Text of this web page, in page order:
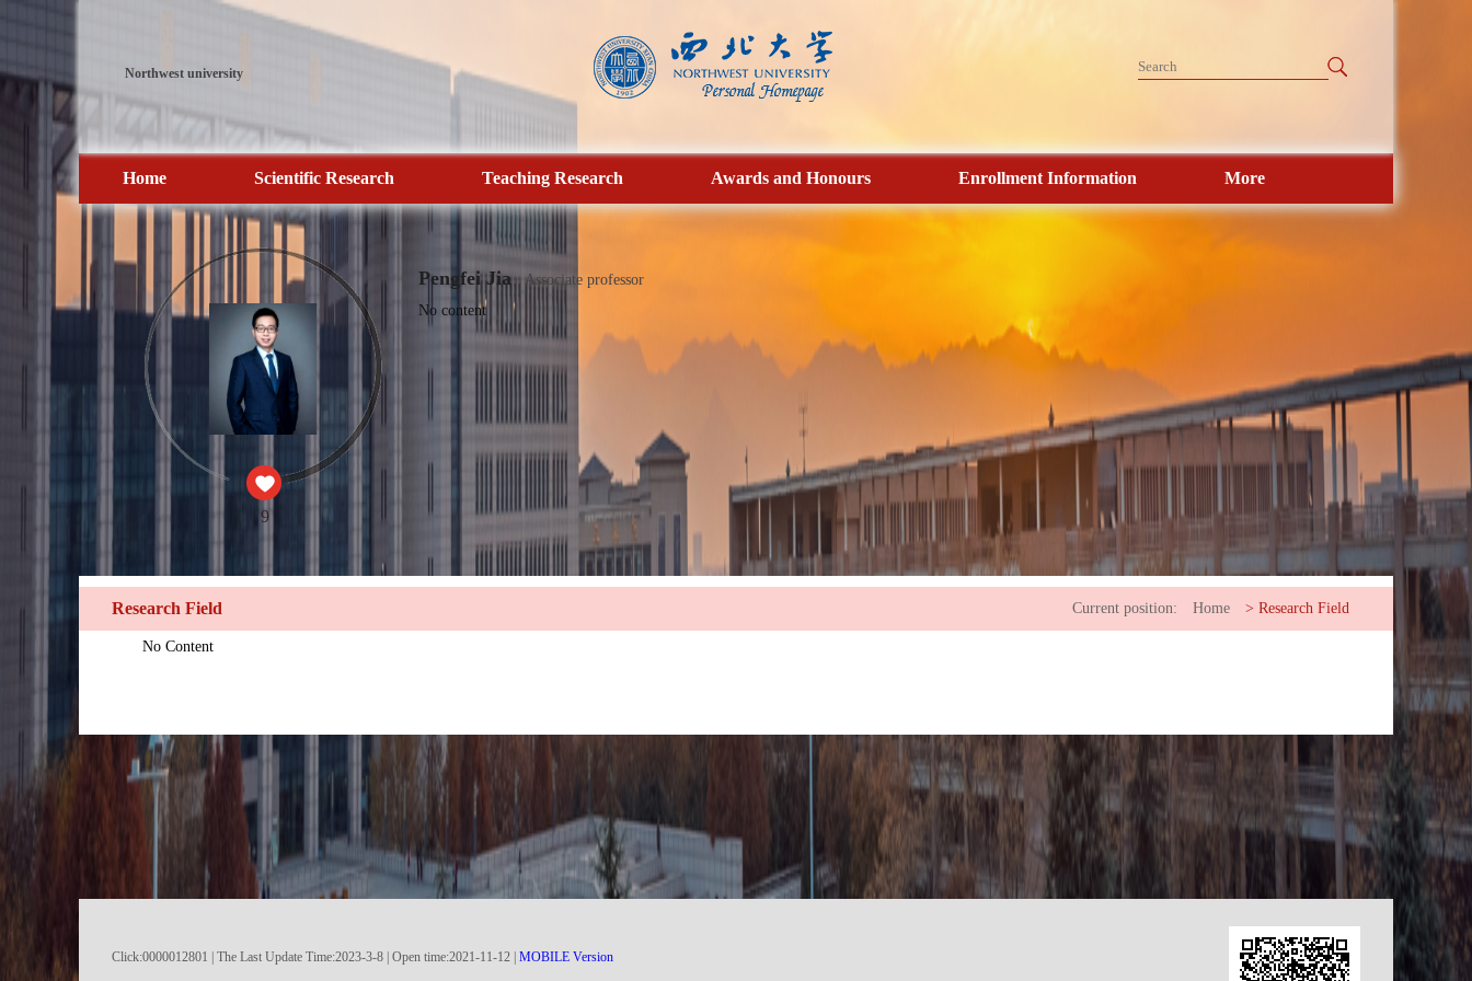
Northwest university
Home Scientific Research Teaching Research Awards and Honours Enrollment Information More
9
Pengfei Jia
Associate professor
No content
Research Field Current position: Home > Research Field
No Content
Click:0000012801 The Last Update Time:2023-3-8 | Open time:2021-11-12 MOBILE Version